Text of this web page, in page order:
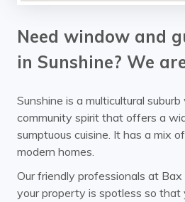
Need window and
in Sunshine? We
Sunshine is a multicultural
community spirit that offers a
sumptuous cuisine. It has a mix
modern homes.
Our friendly professionals at
your property is spotless so